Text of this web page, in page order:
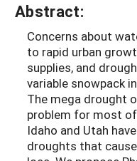
Abstract:
Concerns about
to rapid urban
supplies, and
variable snowpack
The mega drought
problem for most
Idaho and Utah
droughts that